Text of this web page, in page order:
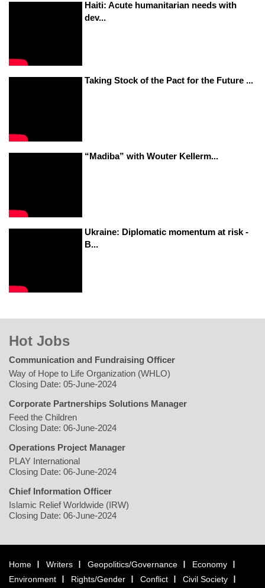
Haiti: Acute humanitarian needs with
dev...
Taking Stock of the Pact for the Future ...
“Madiba” with Wouter Kellerm...
Ukraine: Diplomatic momentum at risk -
B...
Hot Jobs
Communication and Fundraising Officer
Way of Hope to Life Organization (WHLO)
Closing Date: 05-June-2024
Corporate Partnerships Solutions Manager
Feed the Children
Closing Date: 06-June-2024
Operations Project Manager
PLAY International
Closing Date: 06-June-2024
Chief Information Officer
Islamic Relief Worldwide (IRW)
Closing Date: 06-June-2024
Home Writers Geopolitics/Governance
Economy
Environment
Rights/Gender Conflict Civil Society